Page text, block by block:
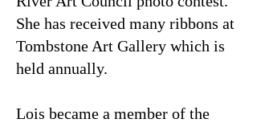
She has received many ribbons at
Tombstone Art Gallery which is
held annually.
Lois became a member of the